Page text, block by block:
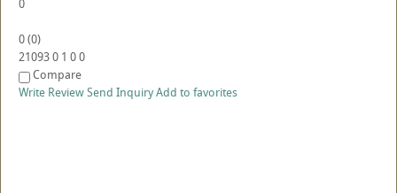
0
0(0)
210930 1 00
Compare
Write ReviewSend InquiryAdd to favorites